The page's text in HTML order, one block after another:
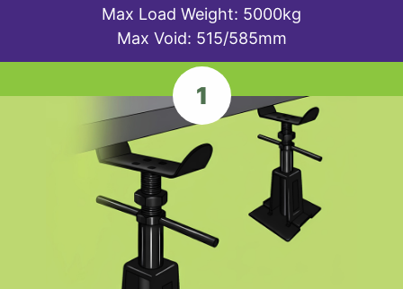
Max Load Weight: 5000kg
Max Void: 515/585mm
1